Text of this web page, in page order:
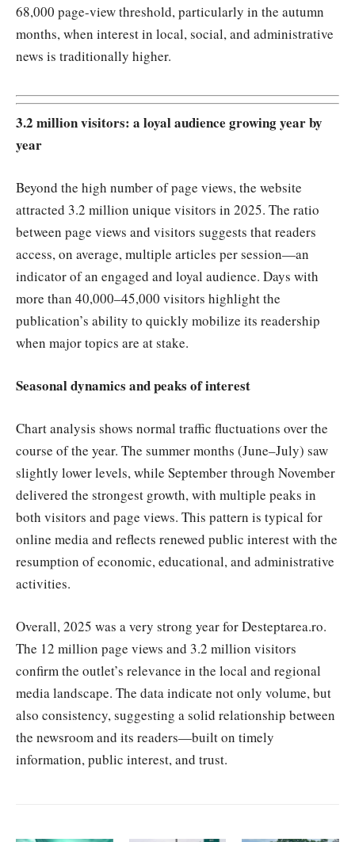
68,000 page-view threshold, particularly in the autumn
months, when interest in local, social, and administrative
news is traditionally higher.
3.2 million visitors: a loyal audience growing year by
year
Beyond the high number of page views, the website
attracted 3.2 million unique visitors in 2025. The ratio
between page views and visitors suggests that readers
access, on average, multiple articles per session—an
indicator of an engaged and loyal audience. Days with
more than 40,000–45,000 visitors highlight the
publication’s ability to quickly mobilize its readership
when major topics are at stake.
Seasonal dynamics and peaks of interest
Chart analysis shows normal traffic fluctuations over the
course of the year. The summer months (June–July) saw
slightly lower levels, while September through November
delivered the strongest growth, with multiple peaks in
both visitors and page views. This pattern is typical for
online media and reflects renewed public interest with the
resumption of economic, educational, and administrative
activities.
Overall, 2025 was a very strong year for Desteptarea.ro.
The 12 million page views and 3.2 million visitors
confirm the outlet’s relevance in the local and regional
media landscape. The data indicate not only volume, but
also consistency, suggesting a solid relationship between
the newsroom and its readers—built on timely
information, public interest, and trust.